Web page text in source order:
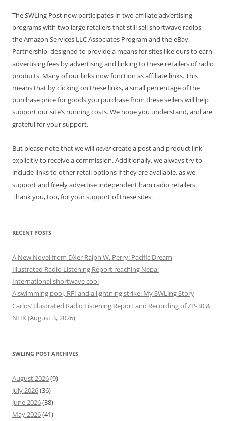
The SWLing Post now participates in two affiliate advertising
programs with two large retailers that still sell shortwave radios,
the Amazon Services LLC Associates Program and the eBay
Partnership, designed to provide a means for sites like ours to earn
advertising fees by advertising and linking to these retailers of radio
products. Many of our links now function as affiliate links. This
means that by clicking on these links, a small percentage of the
purchase price for goods you purchase from these sellers will help
support our site’s running costs. We hope you understand, and are
grateful for your support.
But please note that we willnevercreate a post and product link
explicitly to receive a commission. Additionally, we always try to
include links to other retail options if they are available, as we
support and freely advertise independent ham radio retailers.
Thank you, too, for your support of these sites.
RECENT POSTS
A New Novel from DXer Ralph W. Perry: Pacific Dream
Illustrated Radio Listening Report reaching Nepal
International shortwave cool
A swimming pool, RFI and a lightning strike: My SWLing Story
Carlos’ Illustrated Radio Listening Report and Recording of ZP-30 &
NHK (August 3, 2026)
SWLING POST ARCHIVES
August 2026(9)
July 2026(36)
June 2026(38)
May 2026(41)